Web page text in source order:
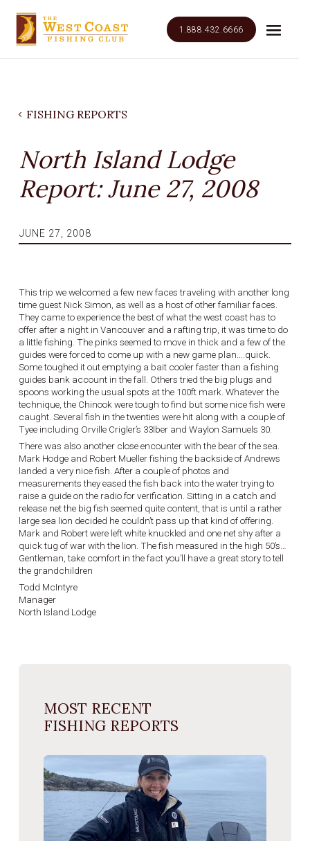
1.888.432.6666
FISHING REPORTS
North Island Lodge
Report: June 27, 2008
JUNE 27, 2008
This trip we welcomed a few new faces traveling with another long
time guest Nick Simon, as well as a host of other familiar faces.
They came to experience the best of what the west coast has to
offer after a night in Vancouver and a rafting trip, it was time to do
a little fishing. The pinks seemed to move in thick and a few of the
guides were forced to come up with a new game plan….quick.
Some toughed it out emptying a bait cooler faster than a fishing
guides bank account in the fall. Others tried the big plugs and
spoons working the usual spots at the 100ft mark. Whatever the
technique, the Chinook were tough to find but some nice fish were
caught. Several fish in the twenties were hit along with a couple of
Tyee including Orville Crigler’s 33lber and Waylon Samuels 30.
There was also another close encounter with the bear of the sea.
Mark Hodge and Robert Mueller fishing the backside of Andrews
landed a very nice fish. After a couple of photos and
measurements they eased the fish back into the water trying to
raise a guide on the radio for verification. Sitting in a catch and
release net the big fish seemed quite content, that is until a rather
large sea lion decided he couldn’t pass up that kind of offering.
Mark and Robert were left white knuckled and one net shy after a
quick tug of war with the lion. The fish measured in the high 50’s…
Gentleman, take comfort in the fact you’ll have a great story to tell
the grandchildren
Todd McIntyre
Manager
North Island Lodge
MOST RECENT
FISHING REPORTS